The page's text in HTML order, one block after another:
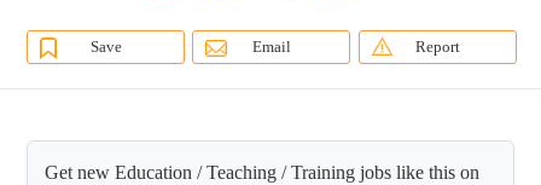
Save Email Report
Get new Education / Teaching / Training jobs like this on